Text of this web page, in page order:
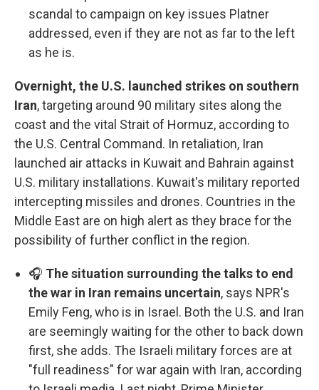
scandal to campaign on key issues Platner
addressed, even if they are not as far to the left
as he is.
Overnight, the U.S. launched strikes on southern
Iran, targeting around 90 military sites along the
coast and the vital Strait of Hormuz, according to
the U.S. Central Command. In retaliation, Iran
launched air attacks in Kuwait and Bahrain against
U.S. military installations. Kuwait's military reported
intercepting missiles and drones. Countries in the
Middle East are on high alert as they brace for the
possibility of further conflict in the region.
🎧 The situation surrounding the talks to end
the war in Iran remains uncertain, says NPR's
Emily Feng, who is in Israel. Both the U.S. and Iran
are seemingly waiting for the other to back down
first, she adds. The Israeli military forces are at
"full readiness" for war again with Iran, according